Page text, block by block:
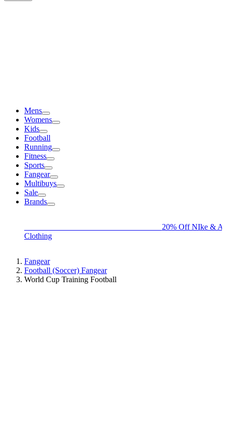
Mens
Womens
Kids
Football
Running
Fitness
Sports
Fangear
Multibuys
Sale
Brands
20% Off NIke &
Clothing
Fangear
Football (Soccer) Fangear
World Cup Training Football